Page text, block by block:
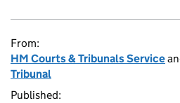
From:
HM Courts & Tribunals Service
Tribunal
Published: